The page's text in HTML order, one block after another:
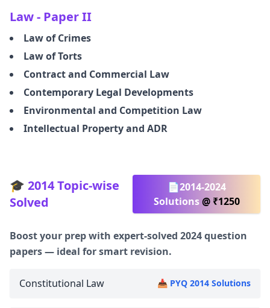
Law - Paper II
Law of Crimes
Law of Torts
Contract and Commercial Law
Contemporary Legal Developments
Environmental and Competition Law
Intellectual Property and ADR
🎓 2014 Topic-wise
Solved
📄2014-2024
Solutions@ ₹1250
Boost your prep with expert-solved 2024 question
papers — ideal for smart revision.
Constitutional Law 📥 PYQ 2014 Solutions